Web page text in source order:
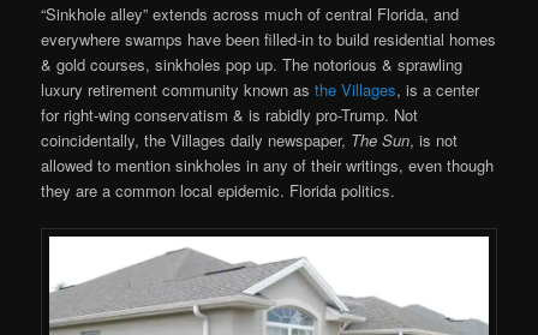
“Sinkhole alley” extends across much of central Florida, and
everywhere swamps have been filled-in to build residential homes
& gold courses, sinkholes pop up. The notorious & sprawling
luxury retirement community known asthe Villages, is a center
for right-wing conservatism & is rabidly pro-Trump. Not
coincidentally, the Villages daily newspaper, The Sun, is not
allowed to mention sinkholes in any of their writings, even though
they are a common local epidemic. Florida politics.